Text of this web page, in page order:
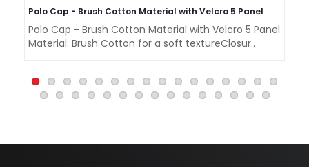
Polo Cap - Brush Cotton Material with Velcro 5 Panel
Polo Cap - Brush Cotton Material with Velcro 5 Panel
Material: Brush Cotton for a soft textureClosur..